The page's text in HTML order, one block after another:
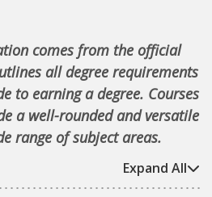
comes from the official
all degree requirements
to earning a degree. Courses
a well-rounded and versatile
range of subject areas.
Expand All